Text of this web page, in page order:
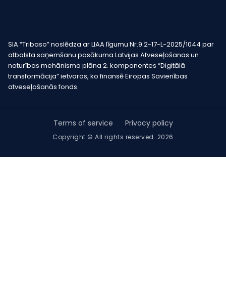
SIA “Tribaso” noslēdza ar LIAA līgumu Nr.9.2-17-L-2025/1044 par
atbalsta saņemšanu pasākuma Latvijas Atveseļošanas un
noturības mehānisma plāna 2. komponentes “Digitālā
transformācija” ietvaros, ko finansē Eiropas Savienības
atveseļošanās fonds.
Copyright © All rights reserved. 2026
Terms of service Privacy policy